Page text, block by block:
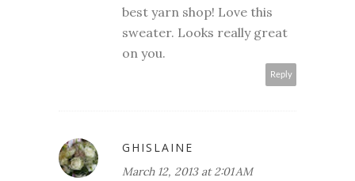
best yarn shop! Love this
sweater. Looks really great
on you.
Reply
GHISLAINE
March 12, 2013 at 2:01 AM